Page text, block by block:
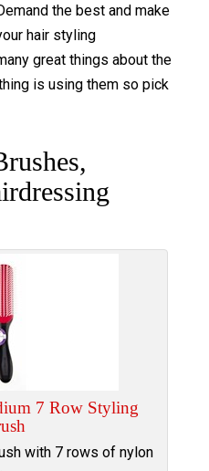
the best and make
hair styling
great things about the
is using them so pick
7 Row Styling
with 7 rows of nylon